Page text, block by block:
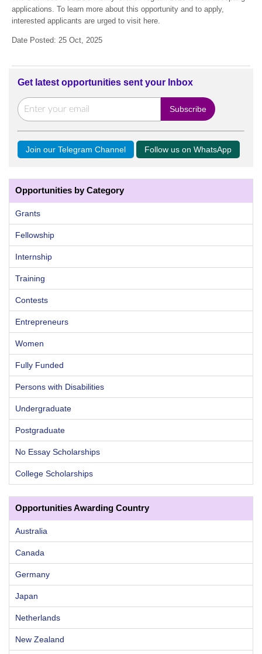
applications. To learn more about this opportunity and to apply,
interested applicants are urged to visit here.
Date Posted: 25 Oct, 2025
Get latest opportunities sent your Inbox
Join our Telegram Channel Follow us on WhatsApp
Opportunities by Category
Grants
Fellowship
Internship
Training
Contests
Entrepreneurs
Women
Fully Funded
Persons with Disabilities
Undergraduate
Postgraduate
No Essay Scholarships
College Scholarships
Opportunities Awarding Country
Australia
Canada
Germany
Japan
Netherlands
New Zealand